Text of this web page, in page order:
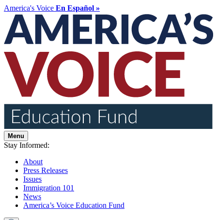
America's Voice En Español »
Menu
Stay Informed:
About
Press Releases
Issues
Immigration 101
News
America’s Voice Education Fund